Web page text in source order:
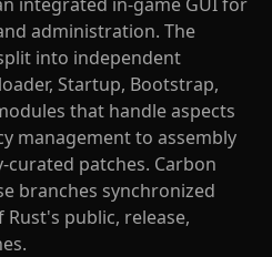
administration. The
into independent
Startup, Bootstrap,
that handle aspects
management to assembly
patches. Carbon
branches synchronized
public, release,